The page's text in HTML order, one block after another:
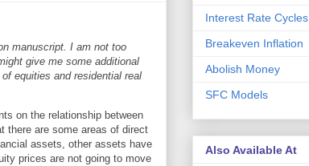
manuscript. I am not too
give me some additional
equities and residential real
on the relationship between
there are some areas of direct
assets, other assets have
prices are not going to move
Interest Rate Cycles
Breakeven Inflation
Abolish Money
SFC Models
Also Available At